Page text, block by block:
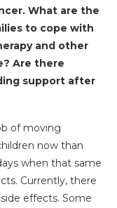
What are the
to cope with
and other
Are there
support after
of moving
now than
when that same
Currently, there
effects. Some